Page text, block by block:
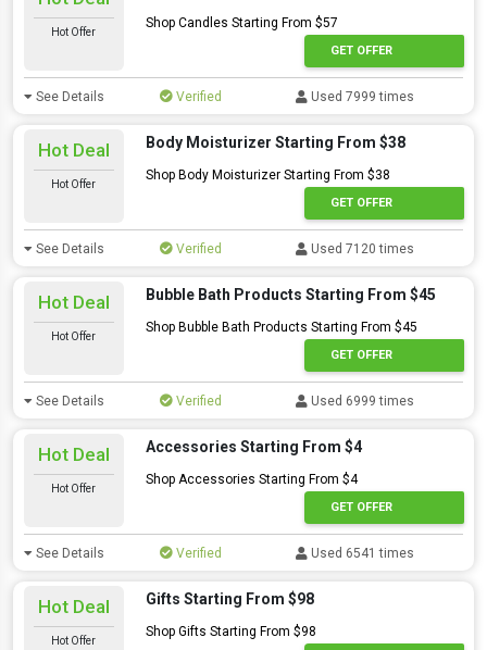
Hot Offer
Shop Candles Starting From $57
GET OFFER
See Details Verified Used 7999 times
Hot Deal
Hot Offer
Body Moisturizer Starting From $38
Shop Body Moisturizer Starting From $38
GET OFFER
See Details Verified Used 7120 times
Hot Deal
Hot Offer
Bubble Bath Products Starting From $45
Shop Bubble Bath Products Starting From $45
GET OFFER
See Details Verified Used 6999 times
Hot Deal
Hot Offer
Accessories Starting From $4
Shop Accessories Starting From $4
GET OFFER
See Details Verified Used 6541 times
Hot Deal
Hot Offer
Gifts Starting From $98
Shop Gifts Starting From $98